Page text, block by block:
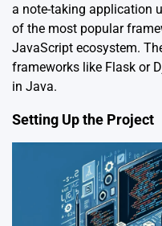
a note-taking application
of the most popular
JavaScript ecosystem.
frameworks like Flask or
in Java.
Setting Up the Project